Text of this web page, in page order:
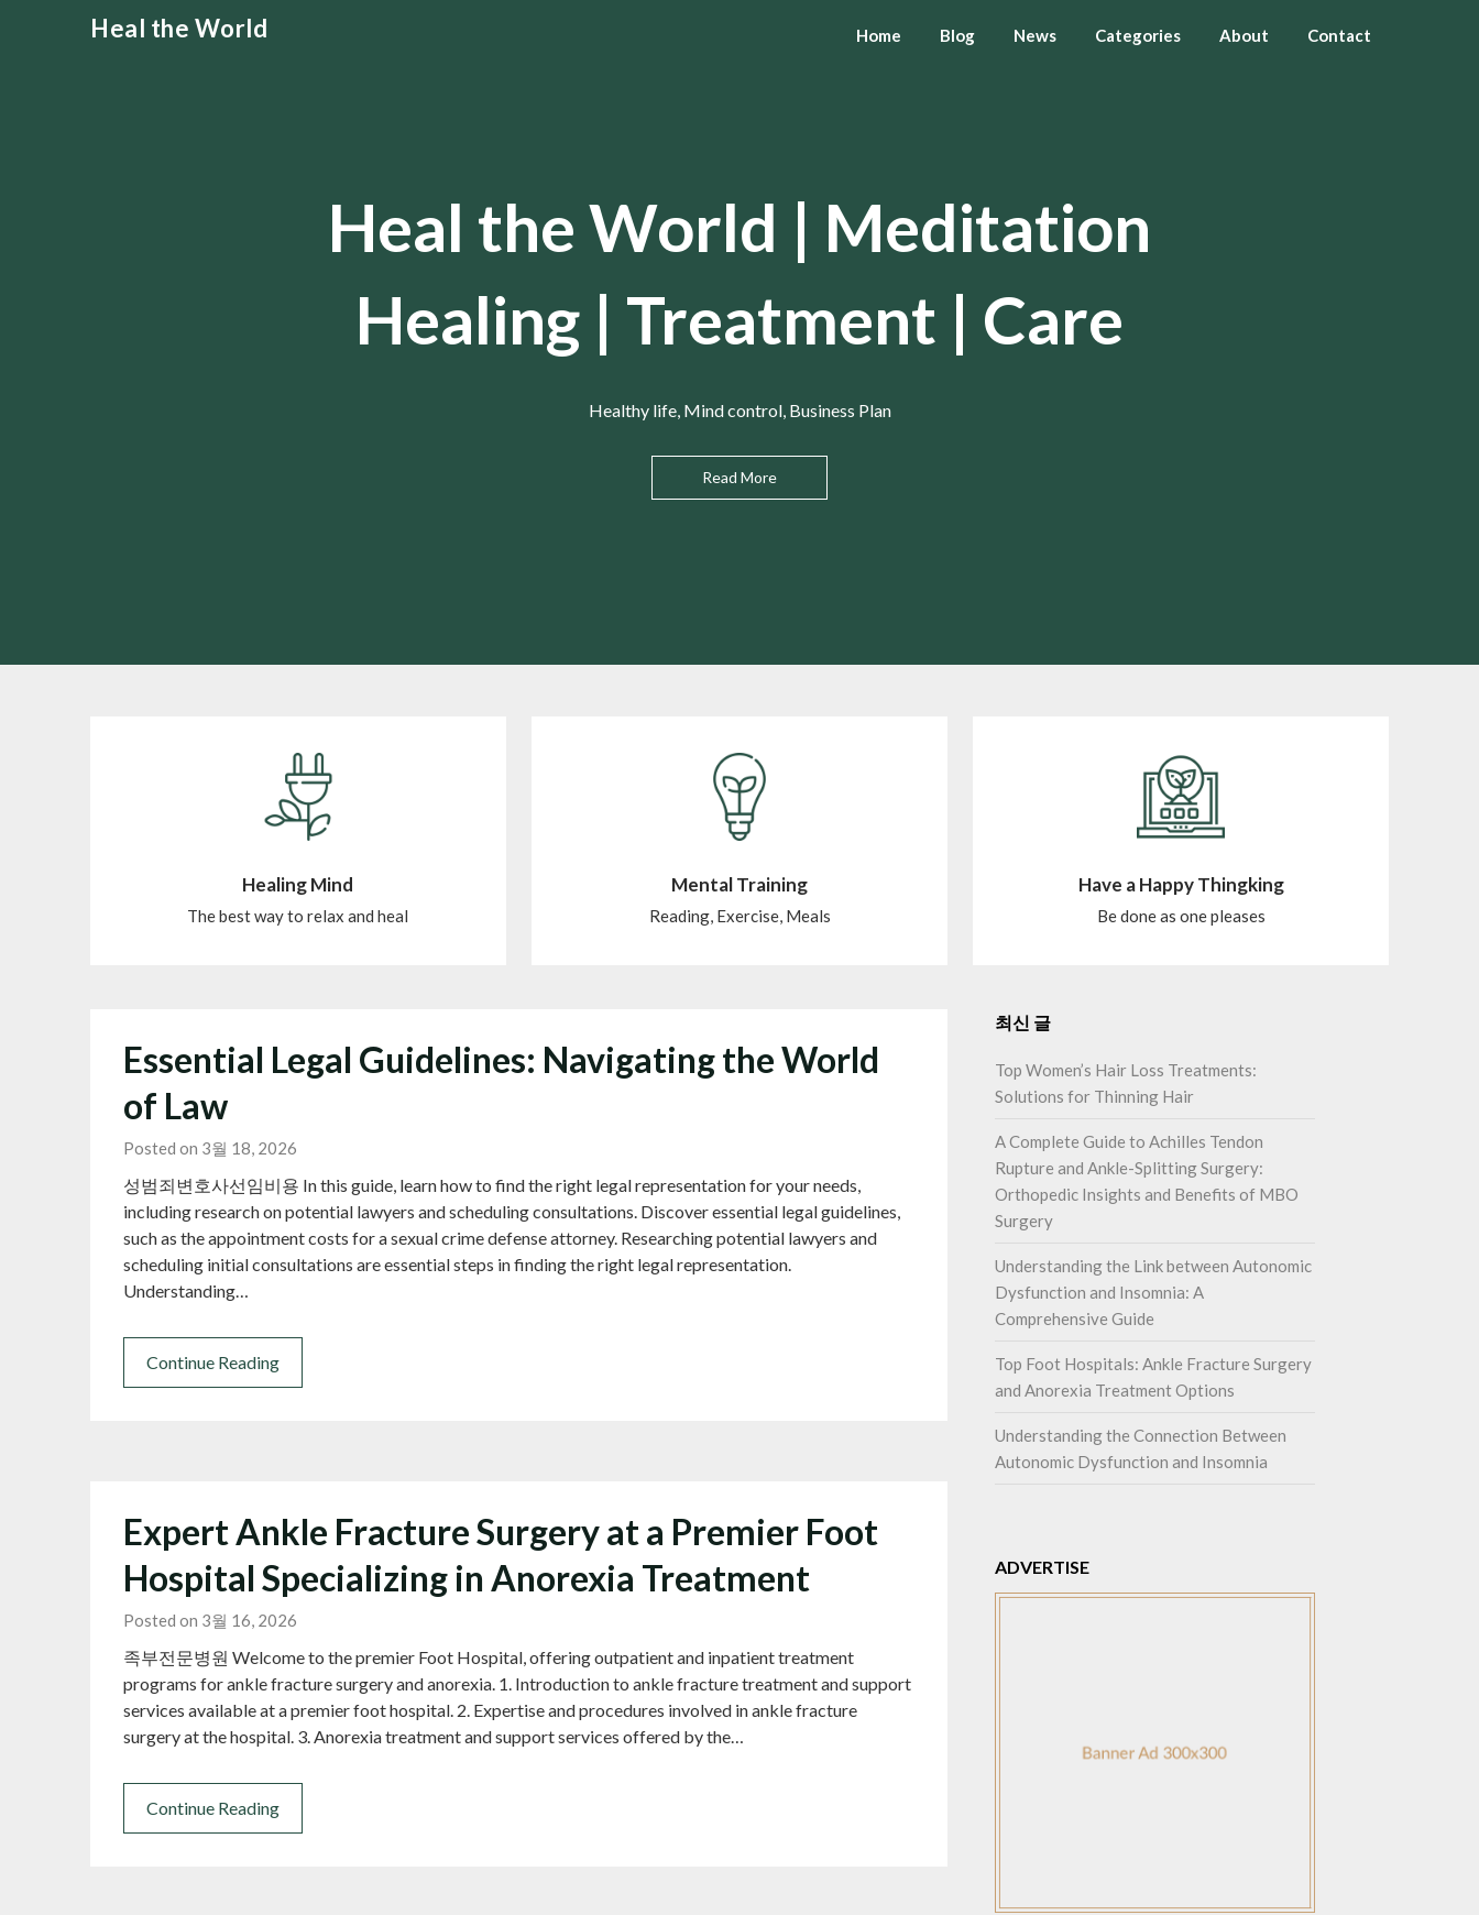
Heal the World Home Blog News Categories About Contact
Heal the World | Meditation
Healing | Treatment | Care
Healthy life, Mind control, Business Plan
Read More
Healing Mind
The best way to relax and heal
Mental Training
Reading, Exercise, Meals
Have a Happy Thingking
Be done as one pleases
Essential Legal Guidelines: Navigating the World
of Law
Posted on 3월 18, 2026
성범죄변호사선임비용 In this guide, learn how to find the right legal representation for your needs,
including research on potential lawyers and scheduling consultations. Discover essential legal guidelines,
such as the appointment costs for a sexual crime defense attorney. Researching potential lawyers and
scheduling initial consultations are essential steps in finding the right legal representation.
Understanding…
Continue Reading
Expert Ankle Fracture Surgery at a Premier Foot
Hospital Specializing in Anorexia Treatment
Posted on 3월 16, 2026
족부전문병원 Welcome to the premier Foot Hospital, offering outpatient and inpatient treatment
programs for ankle fracture surgery and anorexia. 1. Introduction to ankle fracture treatment and support
services available at a premier foot hospital. 2. Expertise and procedures involved in ankle fracture
surgery at the hospital. 3. Anorexia treatment and support services offered by the…
Continue Reading
최신 글
Top Women’s Hair Loss Treatments:
Solutions for Thinning Hair
A Complete Guide to Achilles Tendon
Rupture and Ankle-Splitting Surgery:
Orthopedic Insights and Benefits of MBO
Surgery
Understanding the Link between Autonomic
Dysfunction and Insomnia: A
Comprehensive Guide
Top Foot Hospitals: Ankle Fracture Surgery
and Anorexia Treatment Options
Understanding the Connection Between
Autonomic Dysfunction and Insomnia
ADVERTISE